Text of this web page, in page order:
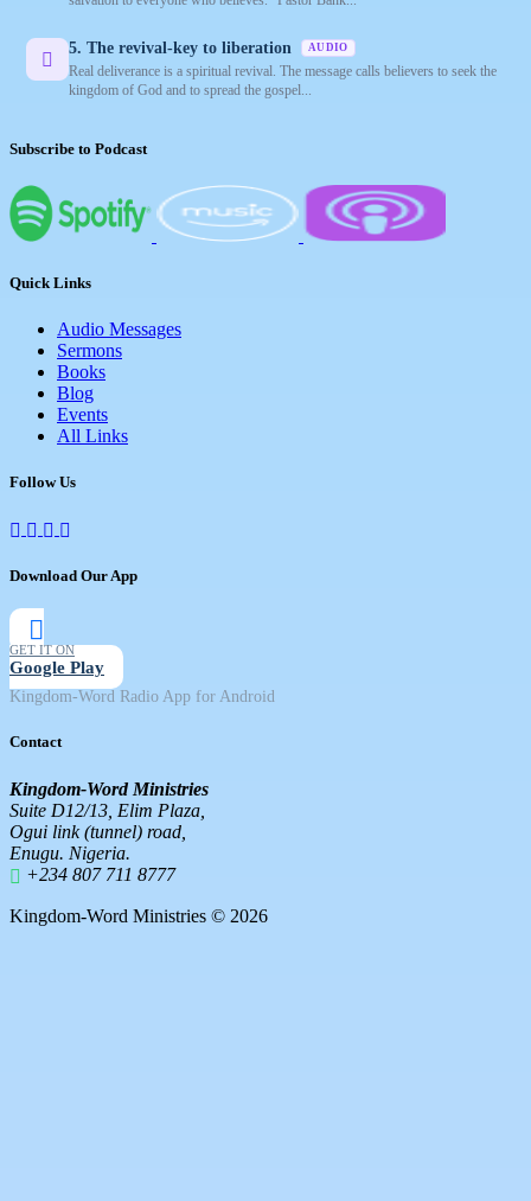
5. The revival-key to liberation AUDIO
Real deliverance is a spiritual revival. The message calls believers to seek the
kingdom of God and to spread the gospel...
Subscribe to Podcast
Quick Links
Audio Messages
Sermons
Books
Blog
Events
All Links
Follow Us
Download Our App
GET IT ON
Google Play
Kingdom-Word Radio App for Android
Contact
Kingdom-Word Ministries
Suite D12/13, Elim Plaza,
Ogui link (tunnel) road,
Enugu. Nigeria.
+234 807 711 8777
Kingdom-Word Ministries © 2026